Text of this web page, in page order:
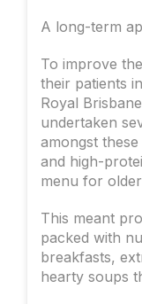
A long-term
To improve
their patients
Royal
undertaken
amongst
and high-
menu for
This meant
packed with
breakfasts,
hearty soups